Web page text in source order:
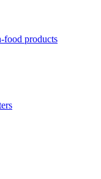
food products